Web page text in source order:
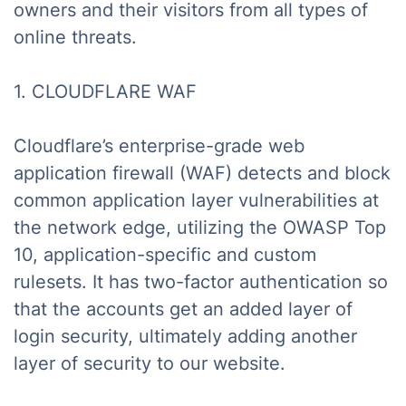
owners and their visitors from all types of
online threats.
1. CLOUDFLARE WAF
Cloudflare’s enterprise-grade web
application firewall (WAF) detects and block
common application layer vulnerabilities at
the network edge, utilizing the OWASP Top
10, application-specific and custom
rulesets. It has two-factor authentication so
that the accounts get an added layer of
login security, ultimately adding another
layer of security to our website.